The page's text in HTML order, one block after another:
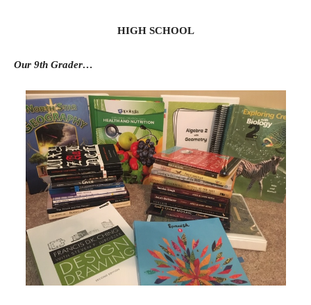
HIGH SCHOOL
Our 9th Grader…